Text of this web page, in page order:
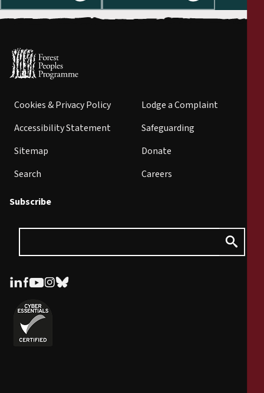
Cookies & Privacy Policy
Accessibility Statement
Sitemap
Search
Lodge a Complaint
Safeguarding
Donate
Careers
Subscribe